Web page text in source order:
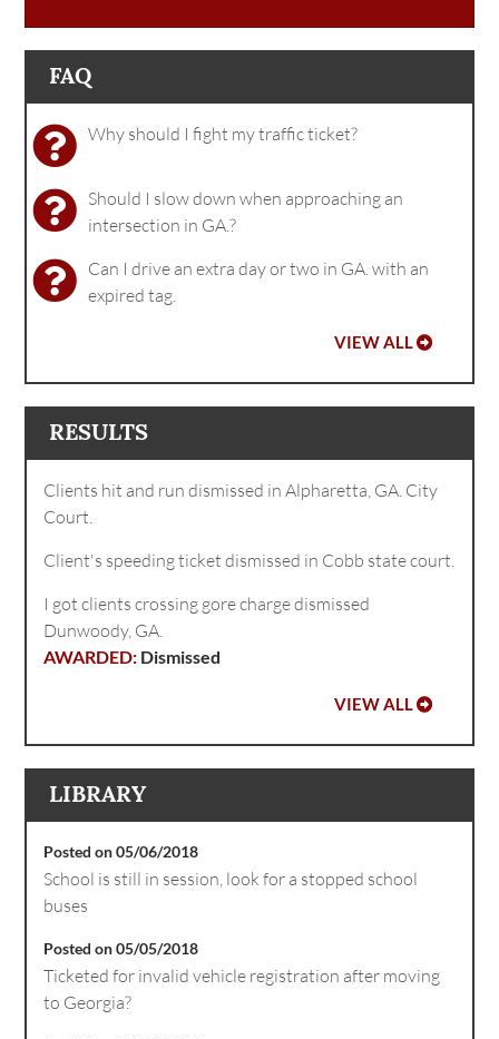
FAQ
Why should I fight my traffic ticket?
Should I slow down when approaching an
intersection in GA.?
Can I drive an extra day or two in GA. with an
expired tag.
VIEW ALL
RESULTS
Clients hit and run dismissed in Alpharetta, GA. City
Court.
Client's speeding ticket dismissed in Cobb state court.
I got clients crossing gore charge dismissed
Dunwoody, GA.
Dismissed
VIEW ALL
LIBRARY
Posted on 05/06/2018
School is still in session, look for a stopped school
buses
Posted on 05/05/2018
Ticketed for invalid vehicle registration after moving
to Georgia?